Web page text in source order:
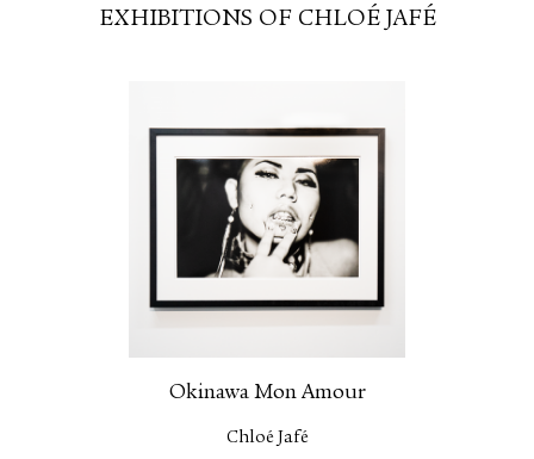
EXHIBITIONS OF CHLOÉ JAFÉ
Okinawa Mon Amour
Chloé Jafé